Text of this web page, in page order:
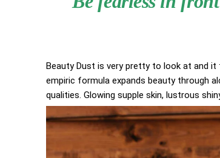
Beauty Dust is very pretty to look at and it
empiric formula expands beauty through
qualities. Glowing supple skin, lustrous